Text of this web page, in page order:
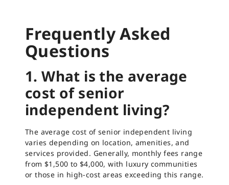
Frequently Asked
Questions
1. What is the average
cost of senior
independent living?
The average cost of senior independent living
varies depending on location, amenities, and
services provided. Generally, monthly fees range
from $1,500 to $4,000, with luxury communities
or those in high-cost areas exceeding this range.